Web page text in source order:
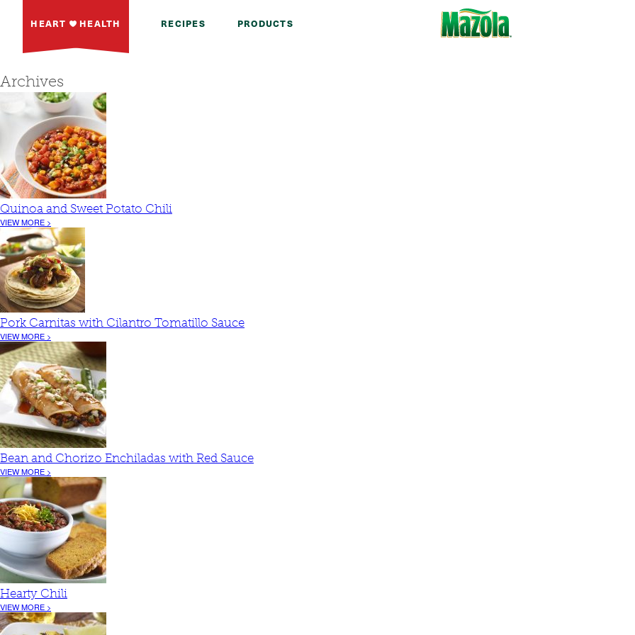
HEART HEALTH RECIPES PRODUCTS
Archives
Quinoa and Sweet Potato Chili
VIEW MORE >
Pork Carnitas with Cilantro Tomatillo Sauce
VIEW MORE >
Bean and Chorizo Enchiladas with Red Sauce
VIEW MORE >
Hearty Chili
VIEW MORE >